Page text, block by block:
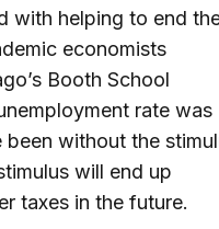
with helping to end
economists
Booth School
rate was
without the
will end up
taxes in the future.